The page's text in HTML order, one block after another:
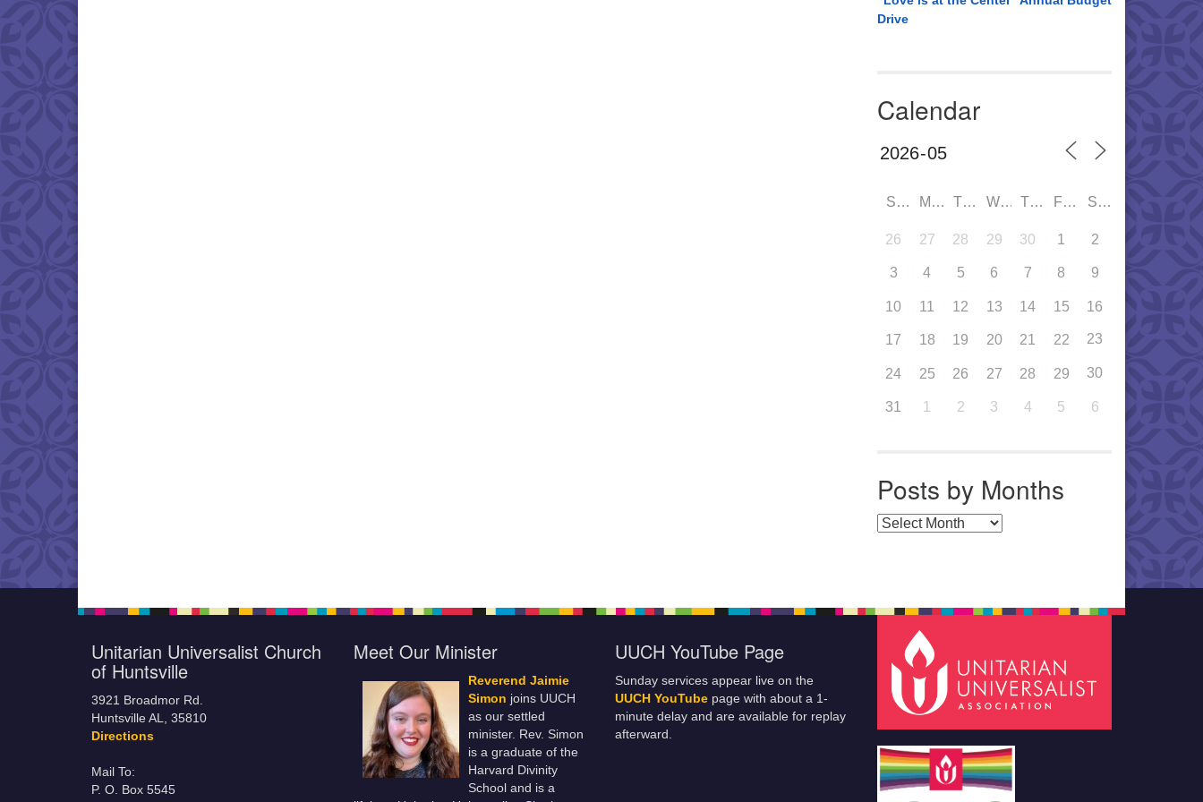
Drive
Calendar
SUN MON TUE WED THU FRI SAT
26 27 28 29 30 1 2
3 4 5 6 7 8 9
10 11 12 13 14 15 16
17 18 19 20 21 22 23
24 25 26 27 28 29 30
31 1 2 3 4 5 6
Posts by Months
Posts by Months
Unitarian Universalist Church
of Huntsville
3921 Broadmor Rd.
Huntsville AL, 35810
Directions
Mail To:
P. O. Box 5545
Meet Our Minister
Reverend Jaimie
Simon joins UUCH
as our settled
minister. Rev. Simon
is a graduate of the
Harvard Divinity
School and is a
UUCH YouTube Page
Sunday services appear live on the
UUCH YouTube page with about a 1-
minute delay and are available for replay
afterward.